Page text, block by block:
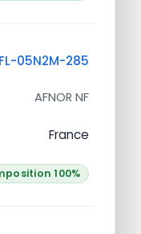
05N2M-285
AFNOR NF
France
100%